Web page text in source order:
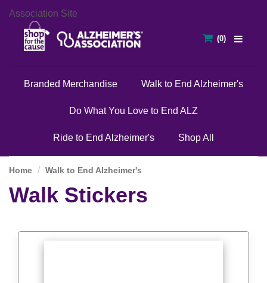
Association Site
Branded Merchandise Walk to End Alzheimer's
Do What You Love to End ALZ
Ride to End Alzheimer's Shop All
Home Walk to End Alzheimer's
Walk Stickers